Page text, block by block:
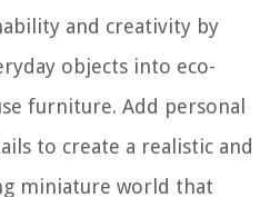
and creativity by
objects into eco-
furniture. Add personal
to create a realistic and
miniature world that